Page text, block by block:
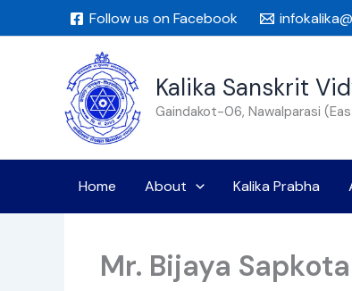
to
Follow us on Facebook
Kalika Sanskrit
Gaindakot-06, Nawalparasi
Home About Kalika Prabha
Mr. Bijaya Sapkota